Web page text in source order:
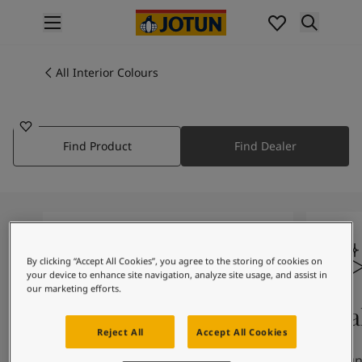
Interior painting
All exterior products
Interior Paint Colours
All Exterior Colours
Colour Tools
Colour Samples
Interior Inspiration
Exterior Inspiration
All Interior Colours
Find Product Find Dealer
Colours On Screen
By clicking “Accept All Cookies”, you agree to the storing of cookies on
your device to enhance site navigation, analyze site usage, and assist in
our marketing efforts.
Reject All Accept All Cookies